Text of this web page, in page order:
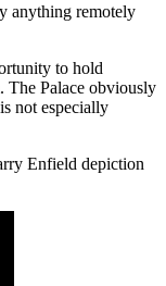
anything remotely
to hold
The Palace obviously
not especially
Enfield depiction